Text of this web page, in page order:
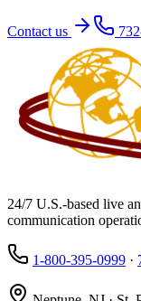
Contact us
24/7 U.S.-based live
communication
1-800-395-0999 ·